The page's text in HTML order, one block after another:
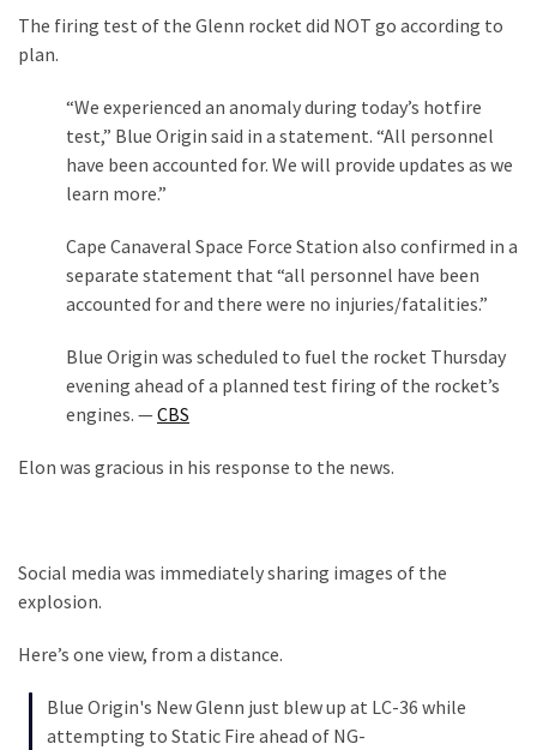
Does
Founders
Bro
Spanish
Invasion
Talking
One
The firing test of the Glenn rocket did NOT go according to
plan.
“We experienced an anomaly during today’s hotfire
test,” Blue Origin said in a statement. “All personnel
have been accounted for. We will provide updates as we
learn more.”
Cape Canaveral Space Force Station also confirmed in a
separate statement that “all personnel have been
accounted for and there were no injuries/fatalities.”
Blue Origin was scheduled to fuel the rocket Thursday
evening ahead of a planned test firing of the rocket’s
engines. —CBS
Elon was gracious in his response to the news.
Social media was immediately sharing images of the
explosion.
Here’s one view, from a distance.
Blue Origin's New Glenn just blew up at LC-36 while
attempting to Static Fire ahead of NG-